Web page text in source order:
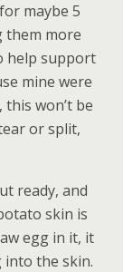
maybe 5
them more
help support
mine were
won’t be
or split,
ready, and
skin is
egg in it, it
into the skin.